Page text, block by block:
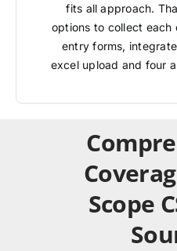
fits all approach.
options to collect each
entry forms,
excel upload and four
Scope